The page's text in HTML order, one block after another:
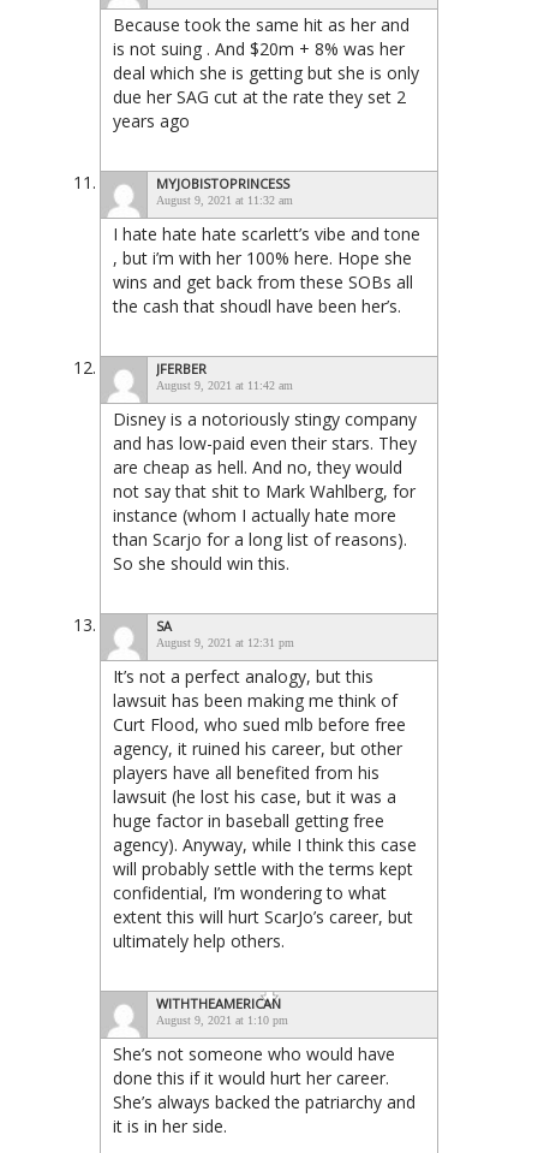
Because took the same hit as her and
is not suing . And $20m + 8% was her
deal which she is getting but she is only
due her SAG cut at the rate they set 2
years ago
MYJOBISTOPRINCESS
August 9, 2021 at 11:32 am
I hate hate hate scarlett’s vibe and tone
, but i’m with her 100% here. Hope she
wins and get back from these SOBs all
the cash that shoudl have been her’s.
JFERBER
August 9, 2021 at 11:42 am
Disney is a notoriously stingy company
and has low-paid even their stars. They
are cheap as hell. And no, they would
not say that shit to Mark Wahlberg, for
instance (whom I actually hate more
than Scarjo for a long list of reasons).
So she should win this.
SA
August 9, 2021 at 12:31 pm
It’s not a perfect analogy, but this
lawsuit has been making me think of
Curt Flood, who sued mlb before free
agency, it ruined his career, but other
players have all benefited from his
lawsuit (he lost his case, but it was a
huge factor in baseball getting free
agency). Anyway, while I think this case
will probably settle with the terms kept
confidential, I’m wondering to what
extent this will hurt ScarJo’s career, but
ultimately help others.
WITHTHEAMERICAN
August 9, 2021 at 1:10 pm
She’s not someone who would have
done this if it would hurt her career.
She’s always backed the patriarchy and
it is in her side.